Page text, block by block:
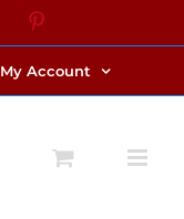
My Account